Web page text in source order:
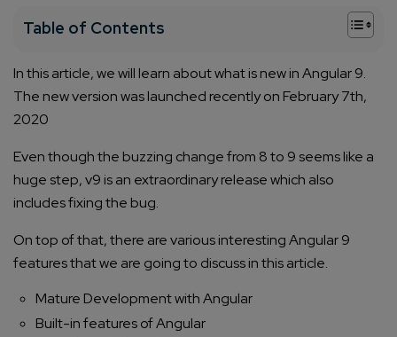
Table of Contents +
In this article, we will learn about what is new in Angular 9.
The new version was launched recently on February 7th,
2020
Even though the buzzing change from 8 to 9 seems like a
huge step, v9 is an extraordinary release which also
includes fixing the bug.
On top of that, there are various interesting Angular 9
features that we are going to discuss in this article.
Mature Development with Angular
Built-in features of Angular